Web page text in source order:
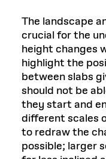
The landscape
crucial for the
height changes
highlight the
between slabs
should not be
they start and
different scales
to redraw the
possible; larger